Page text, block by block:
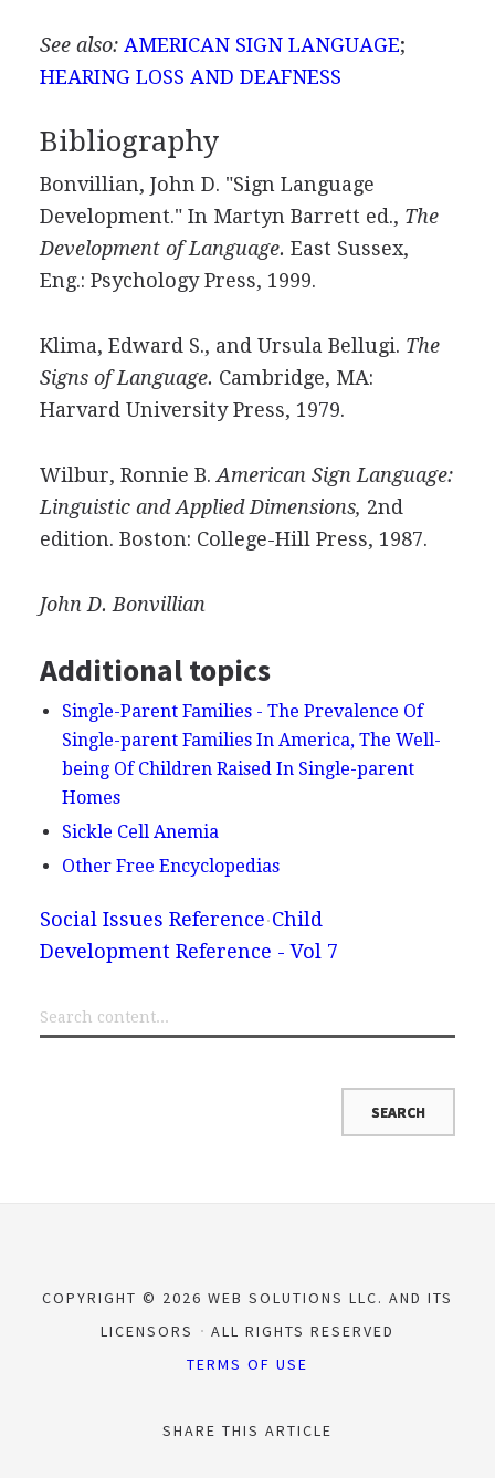
See also: AMERICAN SIGN LANGUAGE;
HEARING LOSS AND DEAFNESS
Bibliography
Bonvillian, John D. "Sign Language
Development." In Martyn Barrett ed., The
Development of Language. East Sussex,
Eng.: Psychology Press, 1999.
Klima, Edward S., and Ursula Bellugi. The
Signs of Language. Cambridge, MA:
Harvard University Press, 1979.
Wilbur, Ronnie B. American Sign Language:
Linguistic and Applied Dimensions, 2nd
edition. Boston: College-Hill Press, 1987.
John D. Bonvillian
Additional topics
Single-Parent Families - The Prevalence Of
Single-parent Families In America, The Well-
being Of Children Raised In Single-parent
Homes
Sickle Cell Anemia
Other Free Encyclopedias
Social Issues Reference Child
Development Reference - Vol 7
COPYRIGHT © 2026 WEB SOLUTIONS LLC. AND ITS
LICENSORS
ALL RIGHTS RESERVED
TERMS OF USE
SHARE THIS ARTICLE